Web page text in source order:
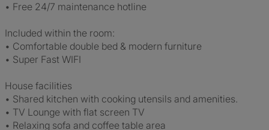
• Free 24/7 maintenance hotline
Included within the room:
• Comfortable double bed & modern furniture
• Super Fast WIFI
House facilities
• Shared kitchen with cooking utensils and amenities.
• TV Lounge with flat screen TV
• Relaxing sofa and coffee table area